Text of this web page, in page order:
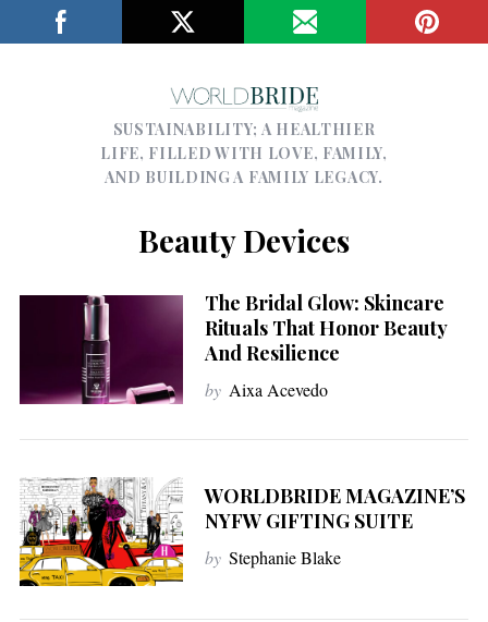
SUSTAINABILITY; A HEALTHIER
LIFE, FILLED WITH LOVE, FAMILY,
AND BUILDING A FAMILY LEGACY.
Beauty Devices
The Bridal Glow: Skincare
Rituals That Honor Beauty
And Resilience
by Aixa Acevedo
WORLDBRIDE MAGAZINE’S
NYFW GIFTING SUITE
by Stephanie Blake